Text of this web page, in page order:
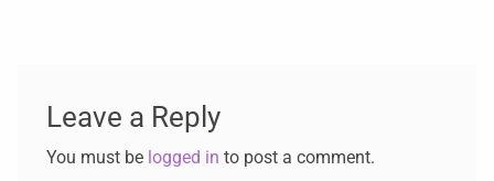
Leave a Reply
You must be logged in to post a comment.